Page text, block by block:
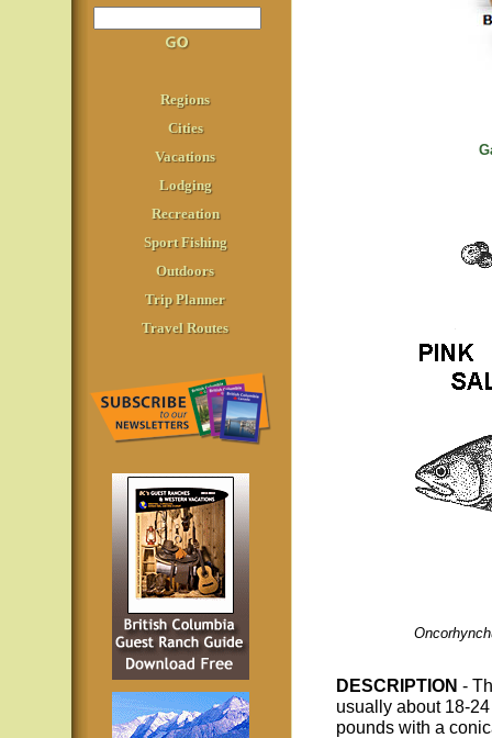
Regions
Cities
Vacations
Lodging
Recreation
Sport Fishing
Outdoors
Trip Planner
Travel Routes
DESCRIPTION -
usually about 18-
pounds with a